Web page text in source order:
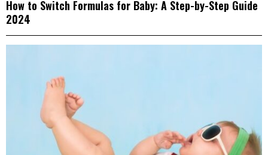
How to Switch Formulas for Baby: A Step-by-Step Guide
2024